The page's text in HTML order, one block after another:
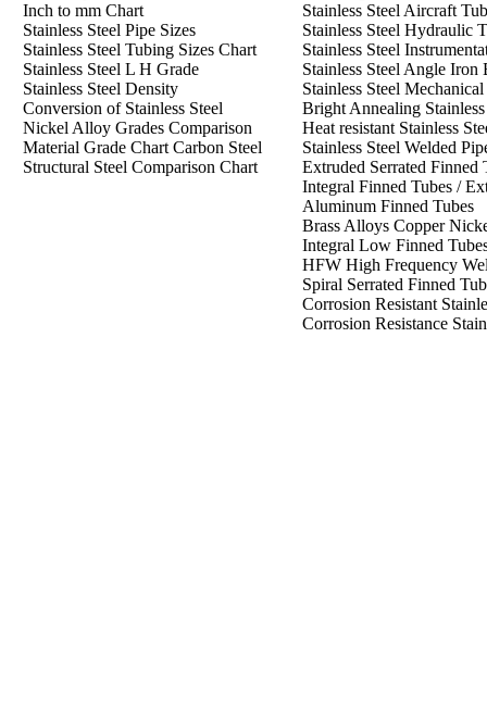
Inch to mm Chart
Stainless Steel Pipe Sizes
Stainless Steel Tubing Sizes Chart
Stainless Steel L H Grade
Stainless Steel Density
Conversion of Stainless Steel
Nickel Alloy Grades Comparison
Material Grade Chart Carbon Steel
Structural Steel Comparison Chart
Stainless Steel Aircraft
Stainless Steel Hydraulic
Stainless Steel
Stainless Steel Angle Iron
Stainless Steel
Bright Annealing
Heat resistant Stainless
Stainless Steel Welded
Extruded Serrated Finned
Integral Finned Tubes /
Aluminum Finned Tubes
Brass Alloys Copper
Integral Low Finned
HFW High Frequency
Spiral Serrated Finned
Corrosion Resistant
Corrosion Resistance